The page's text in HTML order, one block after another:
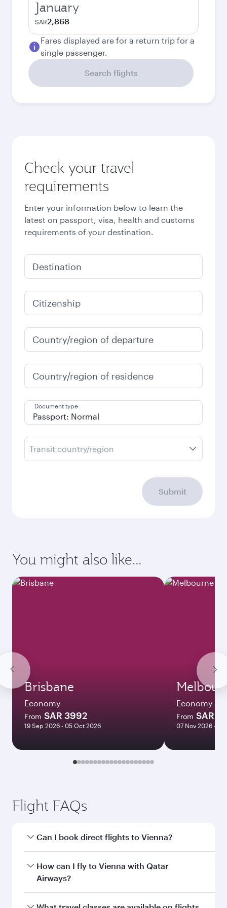
January
SAR2,868
Fares displayed are for a return trip for a
single passenger.
Search flights
Check your travel
requirements
Enter your information below to learn the
latest on passport, visa, health and customs
requirements of your destination.
Destination
Citizenship
Country/region of departure
Country/region of residence
Document type
Transit country/region
Submit
You might also like...
Brisbane
Economy
From SAR 3992
19 Sep 2026 - 05 Oct 2026
Economy
From SAR
07 Nov 2026 - 10
Flight FAQs
Can I book direct flights to Vienna?
Yes, Qatar Airways operates direct flights to
Vienna. Search for flights through our
How can I fly to Vienna with Qatar
Airways?
You can fly directly to Vienna with Qatar